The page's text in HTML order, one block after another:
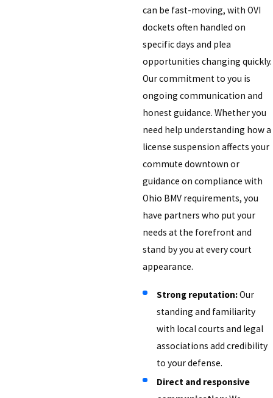
can be fast-moving, with OVI
dockets often handled on
specific days and plea
opportunities changing quickly.
Our commitment to you is
ongoing communication and
honest guidance. Whether you
need help understanding how a
license suspension affects your
commute downtown or
guidance on compliance with
Ohio BMV requirements, you
have partners who put your
needs at the forefront and
stand by you at every court
appearance.
Strong reputation:Our
standing and familiarity
with local courts and legal
associations add credibility
to your defense.
Direct and responsive